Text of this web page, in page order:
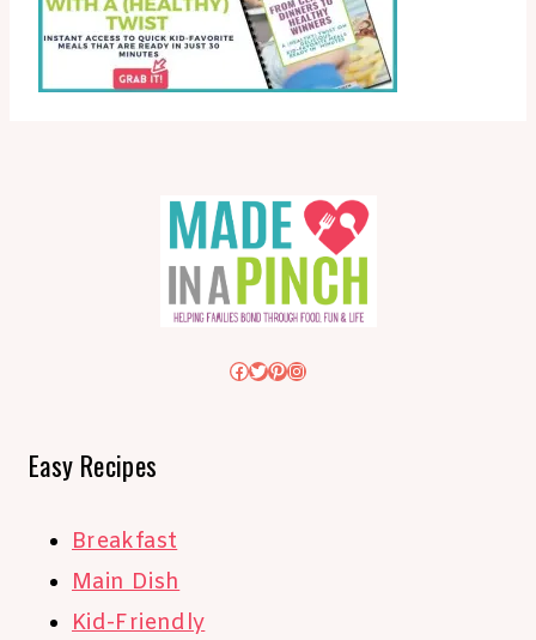
Facebook
Twitter
Pinterest
Instagram
Easy Recipes
Breakfast
Main Dish
Kid-Friendly